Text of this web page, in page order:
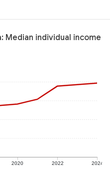
Median individual income
2020 2022 2024